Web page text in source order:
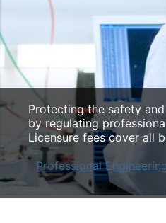
Protecting the safety
by regulating
Licensure fees cover all
Professional
Protecting the safety
by regulating
Licensure fees cover all
Professional
Protecting the safety
by regulating
Licensure fees cover all
Professional